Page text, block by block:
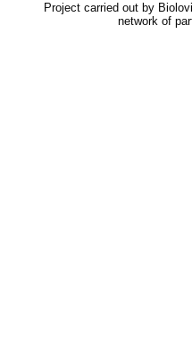
Project carried out by
network of